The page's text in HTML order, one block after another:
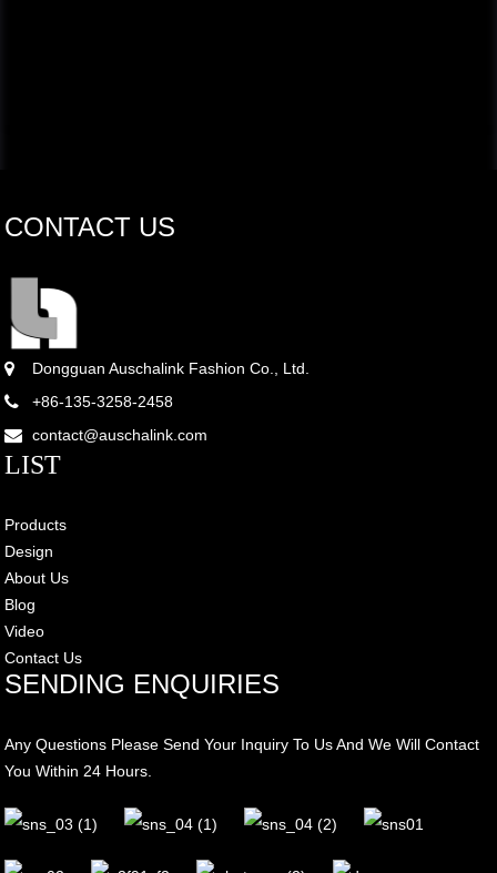
CONTACT US
Dongguan Auschalink Fashion Co., Ltd.
+86-135-3258-2458
contact@auschalink.com
LIST
Products
Design
About Us
Blog
Video
Contact Us
SENDING ENQUIRIES
Any Questions Please Send Your Inquiry To Us And We Will Contact
You Within 24 Hours.